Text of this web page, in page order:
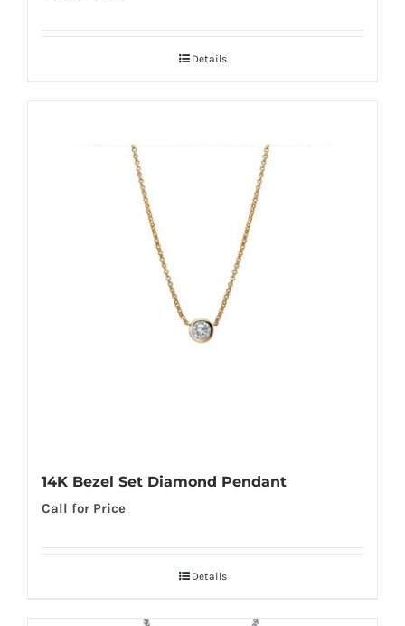
Details
14K Bezel Set Diamond Pendant
Call for Price
Details